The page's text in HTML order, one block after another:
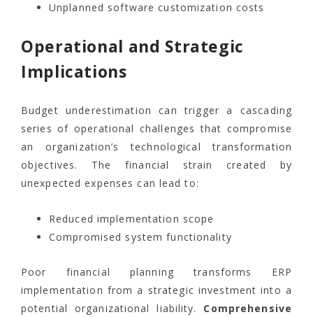
Unplanned software customization costs
Operational and Strategic
Implications
Budget underestimation can trigger a cascading
series of operational challenges that compromise
an organization’s technological transformation
objectives. The financial strain created by
unexpected expenses can lead to:
Reduced implementation scope
Compromised system functionality
Poor financial planning transforms ERP
implementation from a strategic investment into a
potential organizational liability. Comprehensive